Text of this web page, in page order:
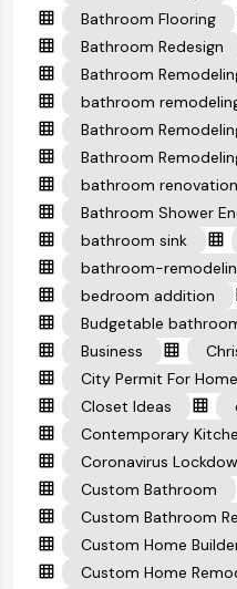
Bathroom Flooring
Bathroom Redesign
Bathroom
bathroom
Bathroom
Bathroom
bathroom renovation
Bathroom Shower
bathroom sink
bathroom-
bedroom addition
Budgetable
Business
City Permit For
Closet Ideas
Contemporary
Coronavirus
Custom Bathroom
Custom Bathroom
Custom Home
Custom Home